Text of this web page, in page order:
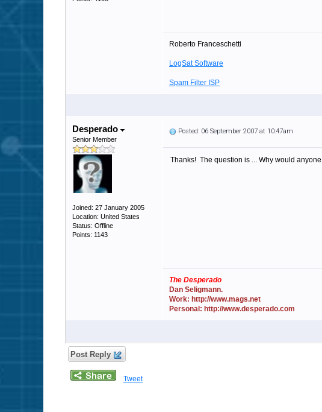
Roberto Franceschetti
LogSat Software
Spam Filter ISP
Desperado
Senior Member
Joined: 27 January 2005
Location: United States
Status: Offline
Points: 1143
Posted: 06 September 2007 at 10:47am
Thanks! The question is ... Why would
The Desperado
Dan Seligmann.
Work: http://www.mags.net
Personal: http://www.desperado.com
Post Reply
Tweet